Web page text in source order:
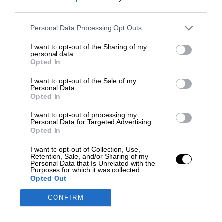
Personal Data Processing Opt Outs
I want to opt-out of the Sharing of my
personal data.
Opted In
I want to opt-out of the Sale of my
Personal Data.
Opted In
I want to opt-out of processing my
Personal Data for Targeted Advertising.
Opted In
I want to opt-out of Collection, Use,
Retention, Sale, and/or Sharing of my
Personal Data that Is Unrelated with the
Purposes for which it was collected.
Opted Out
CONFIRM